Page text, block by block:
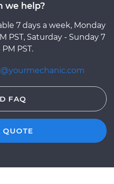
we help?
7 days a week, Monday
PST, Saturday - Sunday 7
PST.
FAQ
QUOTE